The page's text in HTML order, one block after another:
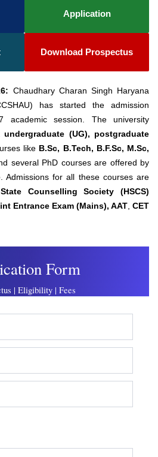
Application
Download Prospectus
Chaudhary Charan Singh Haryana
has started the admission
academic session. The university
undergraduate (UG), postgraduate
like B.Sc, B.Tech, B.F.Sc, M.Sc,
several PhD courses are offered by
Admissions for all these courses are
Counselling Society (HSCS)
Entrance Exam (Mains), AAT,CET